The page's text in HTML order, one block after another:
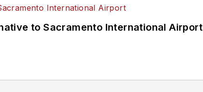
to Sacramento International Airport